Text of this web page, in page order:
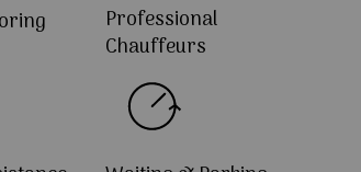
Professional
Chauffeurs